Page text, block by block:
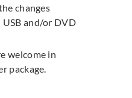
changes
and/or DVD
welcome in
package.